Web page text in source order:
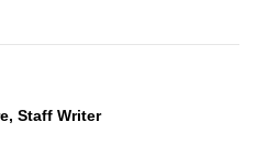
Staff Writer